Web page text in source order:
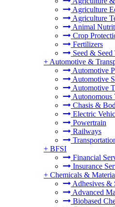
Agriculture
Agriculture
Animal
Crop
Fertilizers
Seed &
+ Automotive &
Automotive
Automotive
Automotive
Autonomous
Chasis &
Electric
Powertrain
Railways
+ BFSI
Financial
Insurance
+ Chemicals &
Adhesives &
Advanced
Biobased